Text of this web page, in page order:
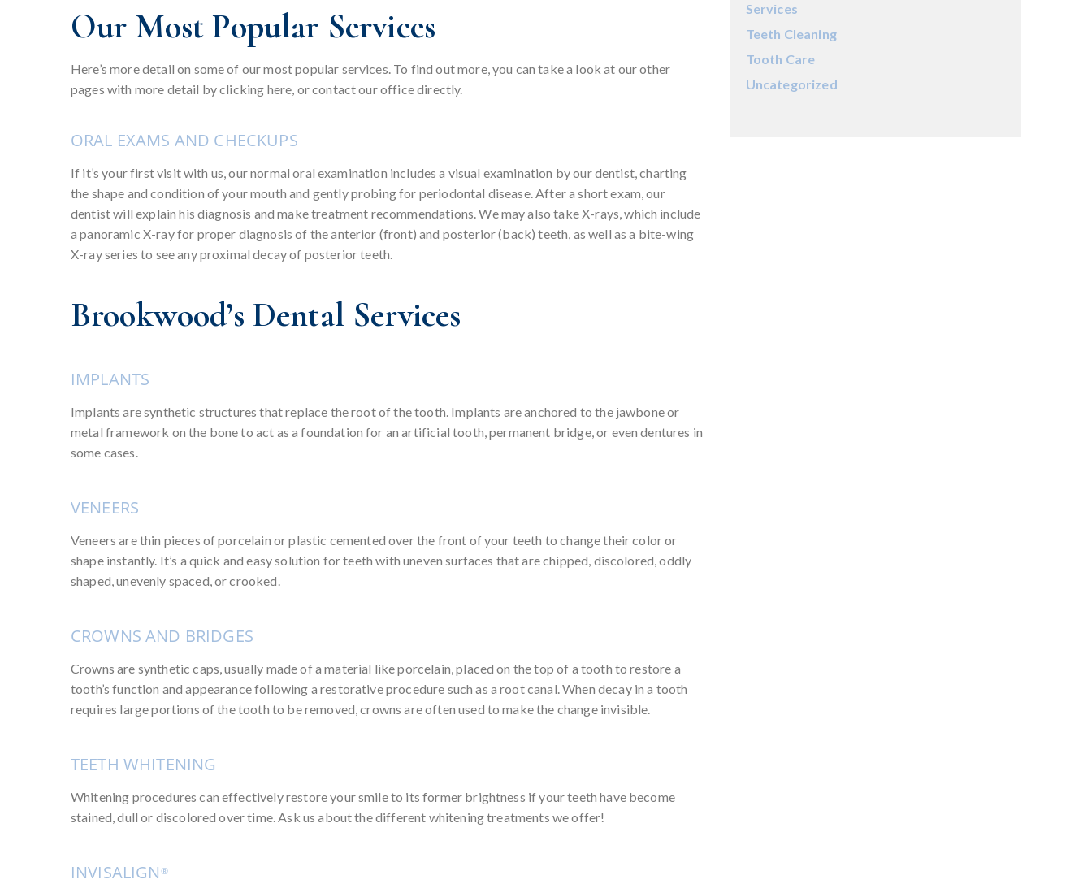
Our Most Popular Services
Here’s more detail on some of our most popular services. To find out more, you can take a look at our other
pages with more detail by clicking here, or contact our office directly.
ORAL EXAMS AND CHECKUPS
If it’s your first visit with us, our normal oral examination includes a visual examination by our dentist, charting
the shape and condition of your mouth and gently probing for periodontal disease. After a short exam, our
dentist will explain his diagnosis and make treatment recommendations. We may also take X-rays, which include
a panoramic X-ray for proper diagnosis of the anterior (front) and posterior (back) teeth, as well as a bite-wing
X-ray series to see any proximal decay of posterior teeth.
Brookwood’s Dental Services
IMPLANTS
Implants are synthetic structures that replace the root of the tooth. Implants are anchored to the jawbone or
metal framework on the bone to act as a foundation for an artificial tooth, permanent bridge, or even dentures in
some cases.
VENEERS
Veneers are thin pieces of porcelain or plastic cemented over the front of your teeth to change their color or
shape instantly. It’s a quick and easy solution for teeth with uneven surfaces that are chipped, discolored, oddly
shaped, unevenly spaced, or crooked.
CROWNS AND BRIDGES
Crowns are synthetic caps, usually made of a material like porcelain, placed on the top of a tooth to restore a
tooth’s function and appearance following a restorative procedure such as a root canal. When decay in a tooth
requires large portions of the tooth to be removed, crowns are often used to make the change invisible.
TEETH WHITENING
Whitening procedures can effectively restore your smile to its former brightness if your teeth have become
stained, dull or discolored over time. Ask us about the different whitening treatments we offer!
INVISALIGN ®
Services
Teeth Cleaning
Tooth Care
Uncategorized